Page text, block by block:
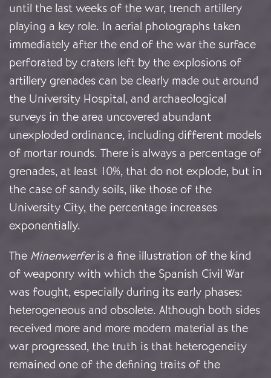
until the last weeks of the war, trench artillery
playing a key role. In aerial photographs taken
immediately after the end of the war the surface
perforated by craters left by the explosions of
artillery grenades can be clearly made out around
the University Hospital, and archaeological
surveys in the area uncovered abundant
unexploded ordinance, including different models
of mortar rounds. There is always a percentage of
grenades, at least 10%, that do not explode, but in
the case of sandy soils, like those of the
University City, the percentage increases
exponentially.
The Minenwerferis a fine illustration of the kind
of weaponry with which the Spanish Civil War
was fought, especially during its early phases:
heterogeneous and obsolete. Although both sides
received more and more modern material as the
war progressed, the truth is that heterogeneity
remained one of the defining traits of the